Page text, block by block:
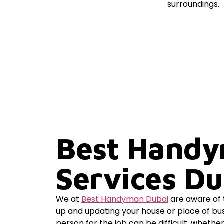
Best
Services
We at Best Handyman Dubaiare aware of
up and updating your house or place of